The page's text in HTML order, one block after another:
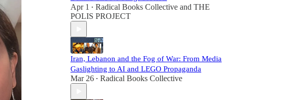
Apr 1 • Radical Books Collective and THE
POLIS PROJECT
Iran, Lebanon and the Fog of War: From Media
Gaslighting to AI and LEGO Propaganda
Mar 26 • Radical Books Collective